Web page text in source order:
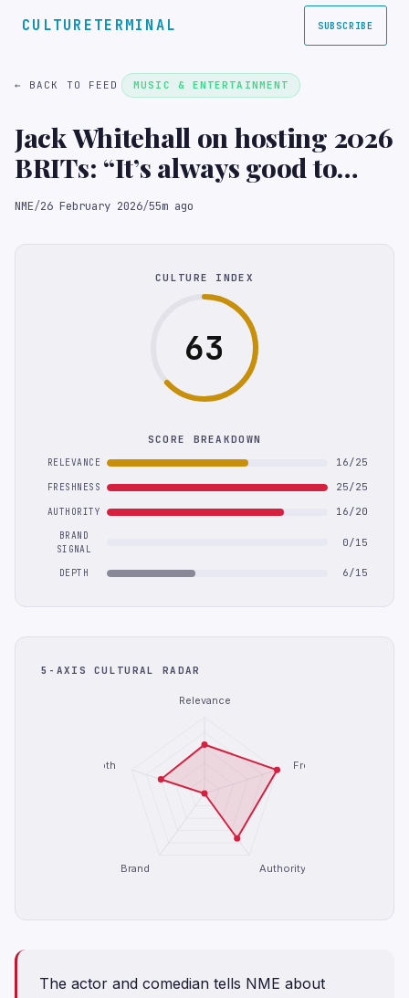
CULTURETERMINAL SUBSCRIBE
← BACK TO FEED MUSIC & ENTERTAINMENT
Jack Whitehall on hosting 2026
BRITs: “It’s always good to
give the ITV lawyers a few
their mouths”
NME/26 February 2026/55m ago
CULTURE INDEX
63
SCORE BREAKDOWN
RELEVANCE 16/25
FRESHNESS 25/25
AUTHORITY 16/20
BRAND
SIGNAL
0/15
DEPTH 6/15
5-AXIS CULTURAL RADAR
Relevance
Freshness
Authority
Brand
Depth
The actor and comedian tells NME about